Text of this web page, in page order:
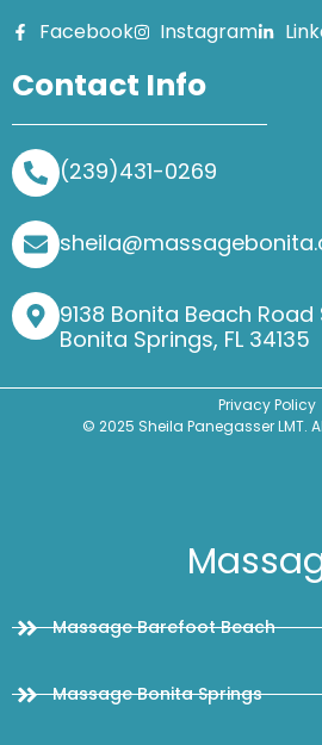
Facebook Instagram
Contact Info
(239)431-0269
9138 Bonita Beach
Bonita Springs, FL 34135
© 2025 Sheila Panegasser LMT.
Privacy Policy
Massage Barefoot Beach
Massage Bonita Springs